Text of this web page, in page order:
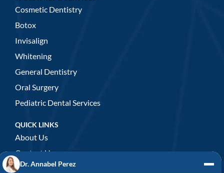
Cosmetic Dentistry
Botox
Invisalign
Whitening
General Dentistry
Oral Surgery
Pediatric Dental Services
QUICK LINKS
About Us
Contact Us
Dr. Annabel Perez